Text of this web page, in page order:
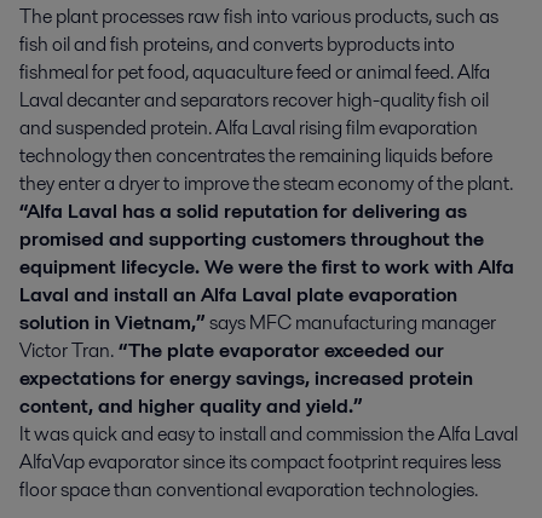
The plant processes raw fish into various products, such as
fish oil and fish proteins, and converts byproducts into
fishmeal for pet food, aquaculture feed or animal feed. Alfa
Laval decanter and separators recover high-quality fish oil
and suspended protein. Alfa Laval rising film evaporation
technology then concentrates the remaining liquids before
they enter a dryer to improve the steam economy of the plant.
“Alfa Laval has a solid reputation for delivering as
promised and supporting customers throughout the
equipment lifecycle. We were the first to work with Alfa
Laval and install an Alfa Laval plate evaporation
solution in Vietnam,”says MFC manufacturing manager
Victor Tran.“The plate evaporator exceeded our
expectations for energy savings, increased protein
content, and higher quality and yield.”
It was quick and easy to install and commission the Alfa Laval
AlfaVap evaporator since its compact footprint requires less
floor space than conventional evaporation technologies.